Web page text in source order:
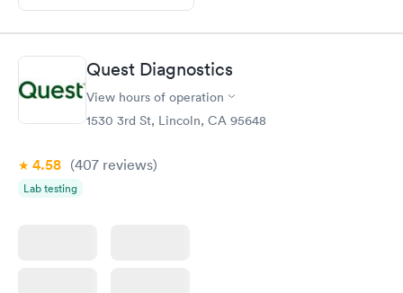
Quest Diagnostics
View hours of operation
1530 3rd St, Lincoln, CA 95648
4.58 (407 reviews)
Lab testing